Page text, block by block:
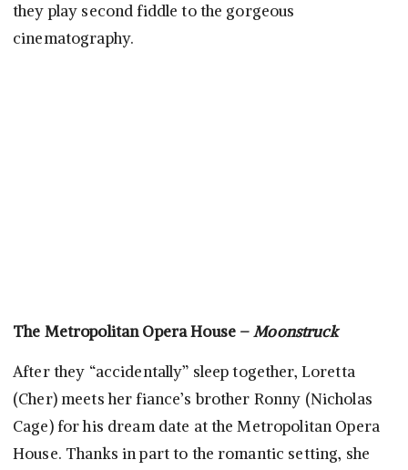
they play second fiddle to the gorgeous
cinematography.
The Metropolitan Opera House –Moonstruck
After they “accidentally” sleep together, Loretta
(Cher) meets her fiance’s brother Ronny (Nicholas
Cage) for his dream date at the Metropolitan Opera
House. Thanks in part to the romantic setting, she